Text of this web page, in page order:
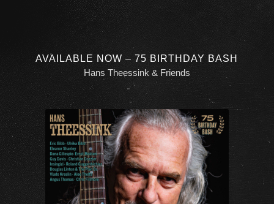
AVAILABLE NOW – 75 BIRTHDAY BASH
Hans Theessink & Friends